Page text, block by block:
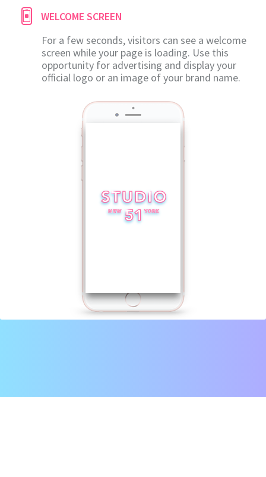
WELCOME SCREEN
For a few seconds, visitors can see a welcome
screen while your page is loading. Use this
opportunity for advertising and display your
official logo or an image of your brand name.